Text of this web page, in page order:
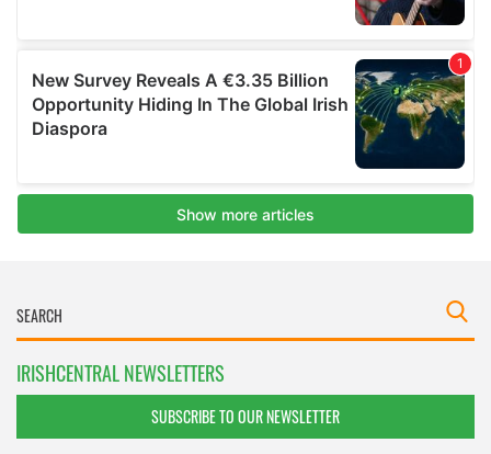
IRISHCENTRAL NEWSLETTERS
SUBSCRIBE TO OUR NEWSLETTER